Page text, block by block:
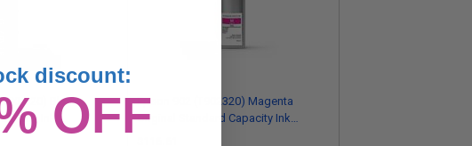
Black
Ink
Epson 902 (T902320) Magenta
Original Standard Capacity Ink
discount:
OFF